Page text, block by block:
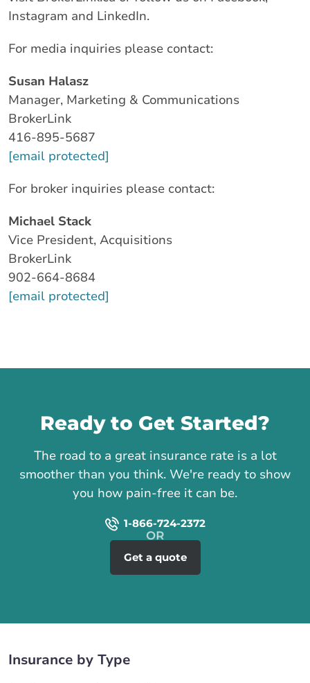
Instagram and LinkedIn.
For media inquiries please contact:
Susan Halasz
Manager, Marketing & Communications
BrokerLink
416-895-5687
[email protected]
For broker inquiries please contact:
Michael Stack
Vice President, Acquisitions
BrokerLink
902-664-8684
[email protected]
Ready to Get Started?
The road to a great insurance rate is a lot
smoother than you think. We're ready to show
you how pain-free it can be.
1-866-724-2372
Get a quote
Insurance by Type